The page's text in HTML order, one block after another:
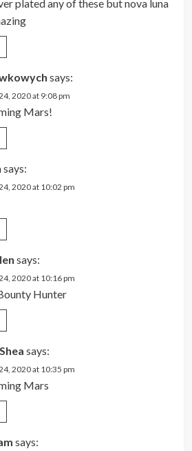
plated any of these but nova luna
says:
2020 at 9:08 pm
Mars!
says:
2020 at 10:02 pm
says:
2020 at 10:16 pm
Hunter
says:
2020 at 10:35 pm
Mars
says: